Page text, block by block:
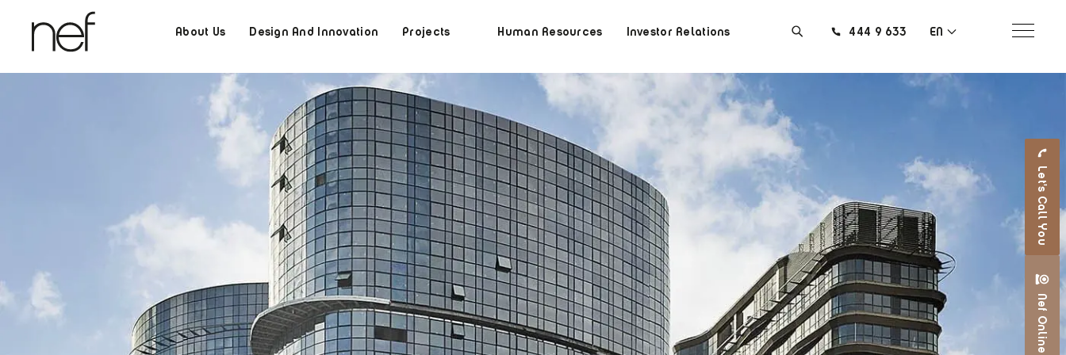
About Us Design And Innovation Projects Human Resources Investor Relations 444 9 633 EN
Let's Call You
Nef Online